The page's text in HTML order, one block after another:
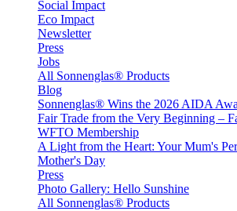
Social Impact
Eco Impact
Newsletter
Press
Jobs
All Sonnenglas® Products
Blog
Sonnenglas® Wins the 2026 AIDA
Fair Trade from the Very Beginning –
WFTO Membership
A Light from the Heart: Your Mum's
Mother's Day
Press
Photo Gallery: Hello Sunshine
All Sonnenglas® Products